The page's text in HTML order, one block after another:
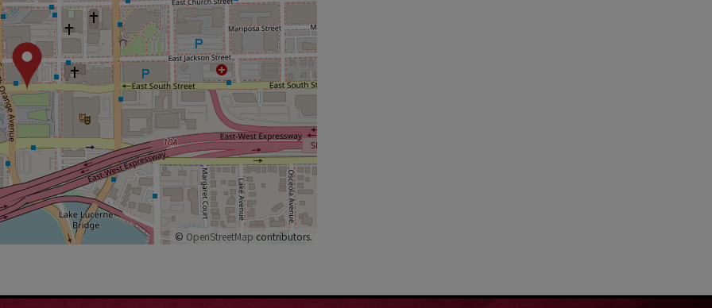
© OpenStreetMap contributors.